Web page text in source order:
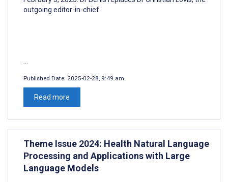
outgoing editor-in-chief.
Published Date: 2025-02-28, 9:49 am
Read more
Theme Issue 2024: Health Natural Language
Processing and Applications with Large
Language Models